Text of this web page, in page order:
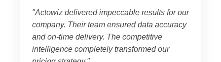
"Actowiz delivered impeccable results for our
company. Their team ensured data accuracy
and on-time delivery. The competitive
intelligence completely transformed our